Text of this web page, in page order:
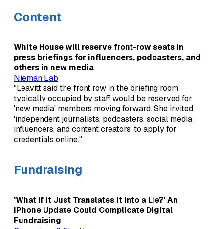
Content
White House will reserve front-row seats in
press briefings for influencers, podcasters, and
others in new media
Nieman Lab
"Leavitt said the front row in the briefing room
typically occupied by staff would be reserved for
'new media' members moving forward. She invited
'independent journalists, podcasters, social media
influencers, and content creators' to apply for
credentials online."
Fundraising
'What if it Just Translates it Into a Lie?' An
iPhone Update Could Complicate Digital
Fundraising